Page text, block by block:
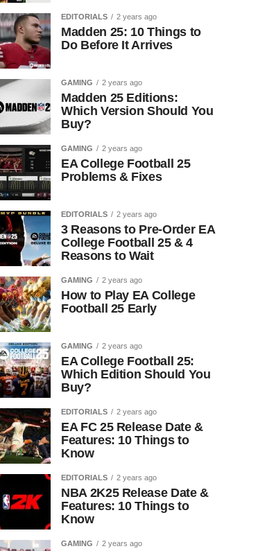
EDITORIALS 2 years ago
Madden 25: 10 Things to
Do Before It Arrives
GAMING 2 years ago
Madden 25 Editions:
Which Version Should You
Buy?
GAMING 2 years ago
EA College Football 25
Problems & Fixes
EDITORIALS 2 years ago
3 Reasons to Pre-Order EA
College Football 25 & 4
Reasons to Wait
GAMING 2 years ago
How to Play EA College
Football 25 Early
GAMING 2 years ago
EA College Football 25:
Which Edition Should You
Buy?
EDITORIALS 2 years ago
EA FC 25 Release Date &
Features: 10 Things to
Know
EDITORIALS 2 years ago
NBA 2K25 Release Date &
Features: 10 Things to
Know
GAMING 2 years ago